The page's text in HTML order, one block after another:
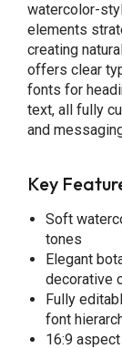
watercolor-
elements
creating
offers clear
fonts for
text, all fully
and
Key
Soft
tones
Elegant
decorative
Fully
font
16:9